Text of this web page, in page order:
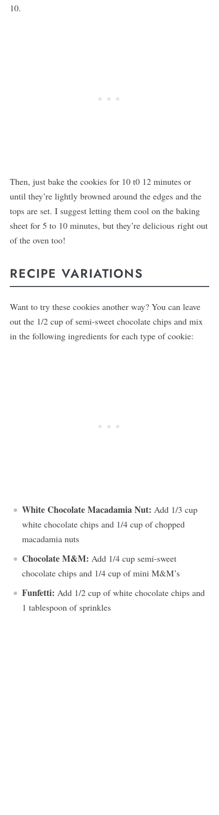
10.
Then, just bake the cookies for 10 t0 12 minutes or
until they’re lightly browned around the edges and the
tops are set. I suggest letting them cool on the baking
sheet for 5 to 10 minutes, but they’re delicious right out
of the oven too!
RECIPE VARIATIONS
Want to try these cookies another way? You can leave
out the 1/2 cup of semi-sweet chocolate chips and mix
in the following ingredients for each type of cookie:
White Chocolate Macadamia Nut: Add 1/3 cup
white chocolate chips and 1/4 cup of chopped
macadamia nuts
Chocolate M&M: Add 1/4 cup semi-sweet
chocolate chips and 1/4 cup of mini M&M’s
Funfetti: Add 1/2 cup of white chocolate chips and
1 tablespoon of sprinkles